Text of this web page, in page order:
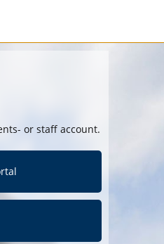
or staff account.